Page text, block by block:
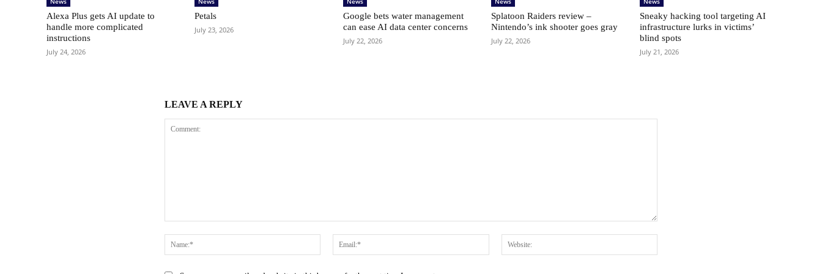
Alexa Plus gets AI update to
handle more complicated
instructions
July 24, 2026
Petals
July 23, 2026
Google bets water management
can ease AI data center concerns
July 22, 2026
Splatoon Raiders review –
Nintendo’s ink shooter goes gray
July 22, 2026
Sneaky hacking tool targeting AI
infrastructure lurks in victims’
blind spots
July 21, 2026
LEAVE A REPLY
Name:*
Email:*